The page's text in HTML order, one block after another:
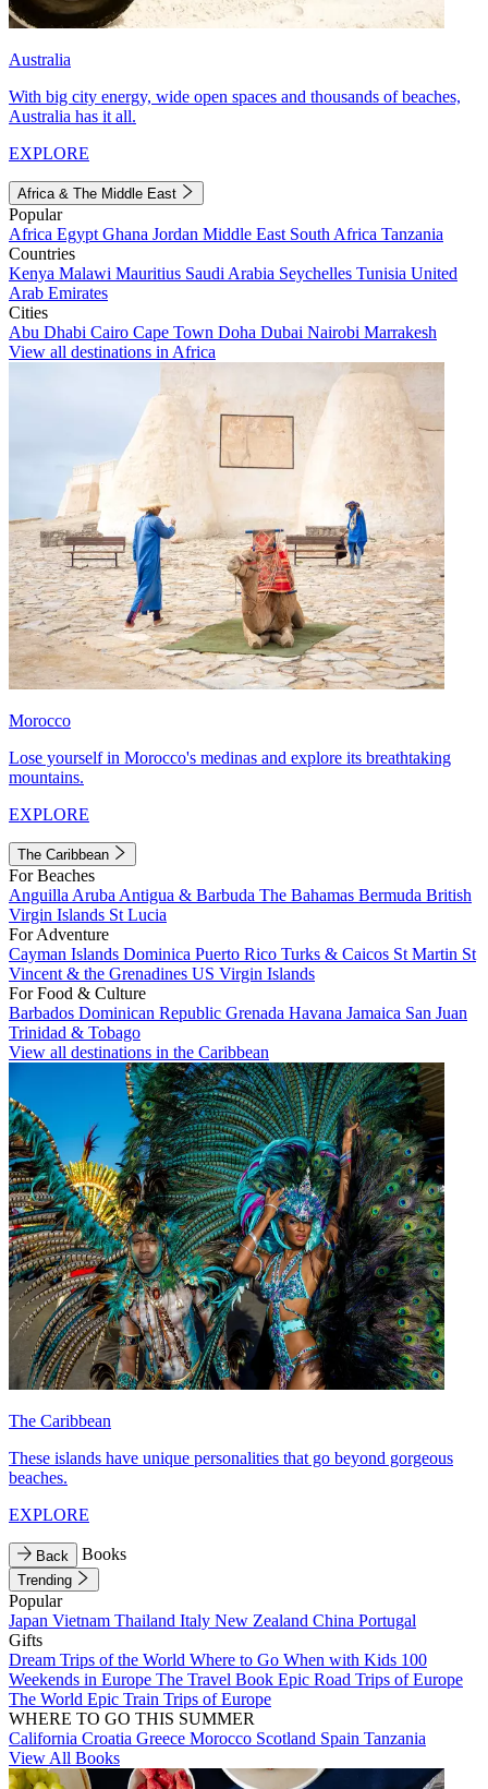
Australia
With big city energy, wide open spaces and thousands of beaches,
Australia has it all.
EXPLORE
Africa & The Middle East
Popular
Africa Egypt Ghana Jordan Middle East South Africa Tanzania
Countries
Kenya Malawi Mauritius Saudi Arabia Seychelles Tunisia United
Arab Emirates
Cities
Abu Dhabi Cairo Cape Town Doha Dubai Nairobi Marrakesh
View all destinations in Africa
Morocco
Lose yourself in Morocco's medinas and explore its breathtaking
mountains.
EXPLORE
The Caribbean
For Beaches
Anguilla Aruba Antigua & Barbuda The Bahamas Bermuda British
Virgin Islands St Lucia
For Adventure
Cayman Islands Dominica Puerto Rico Turks & Caicos St Martin St
Vincent & the Grenadines US Virgin Islands
For Food & Culture
Barbados Dominican Republic Grenada Havana Jamaica San Juan
Trinidad & Tobago
View all destinations in the Caribbean
The Caribbean
These islands have unique personalities that go beyond gorgeous
beaches.
EXPLORE
Back Books
Trending
Popular
Japan Vietnam Thailand Italy New Zealand China Portugal
Gifts
Dream Trips of the World Where to Go When with Kids 100
Weekends in Europe The Travel Book Epic Road Trips of Europe
The World Epic Train Trips of Europe
WHERE TO GO THIS SUMMER
California Croatia Greece Morocco Scotland Spain Tanzania
View All Books